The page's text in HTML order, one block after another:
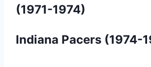
(1971-1974)
Indiana Pacers (1974-